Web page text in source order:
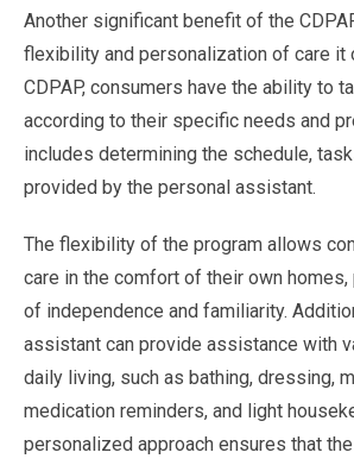
Another significant benefit of the
flexibility and personalization of care it
CDPAP, consumers have the ability to
according to their specific needs and
includes determining the schedule,
provided by the personal assistant.
The flexibility of the program allows
care in the comfort of their own
of independence and familiarity.
assistant can provide assistance with
daily living, such as bathing, dressing,
medication reminders, and light
personalized approach ensures that